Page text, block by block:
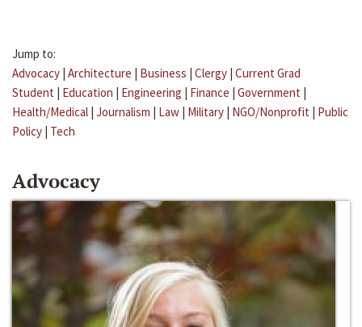
Jump to:
Advocacy | Architecture | Business | Clergy | Current Grad
Student | Education | Engineering | Finance | Government |
Health/Medical | Journalism | Law | Military | NGO/Nonprofit | Public
Policy | Tech
Advocacy